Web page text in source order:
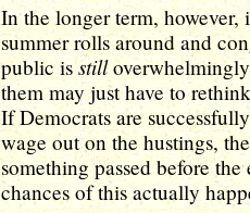
In the longer term,
summer rolls around and
public is still
them may just have to
If Democrats are
wage out on the hustings,
something passed before
chances of this actually